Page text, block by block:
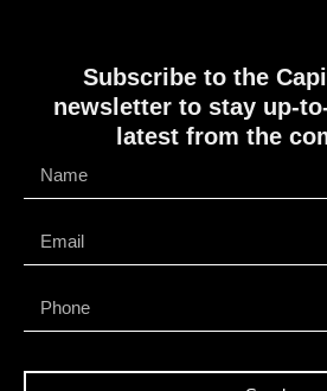
Subscribe to the
newsletter to stay up-
latest from the